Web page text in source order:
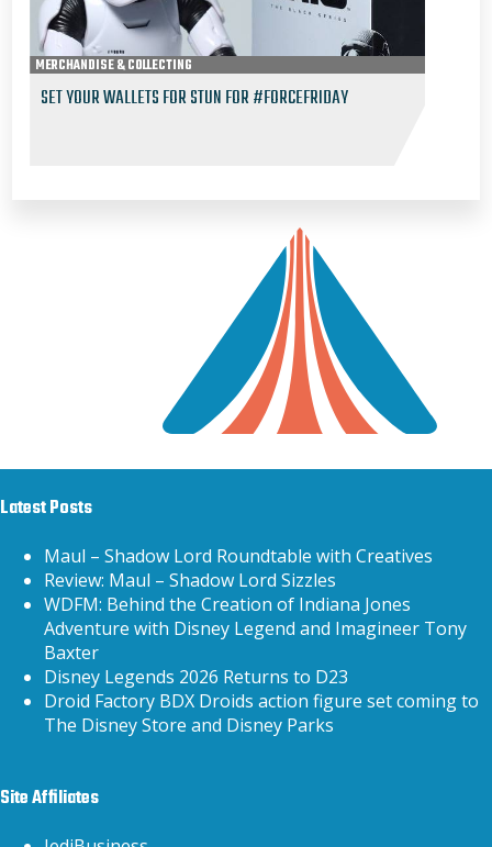
MERCHANDISE & COLLECTING
SET YOUR WALLETS FOR STUN FOR #FORCEFRIDAY
Latest Posts
Maul – Shadow Lord Roundtable with Creatives
Review: Maul – Shadow Lord Sizzles
WDFM: Behind the Creation of Indiana Jones
Adventure with Disney Legend and Imagineer Tony
Baxter
Disney Legends 2026 Returns to D23
Droid Factory BDX Droids action figure set coming to
The Disney Store and Disney Parks
Site Affiliates